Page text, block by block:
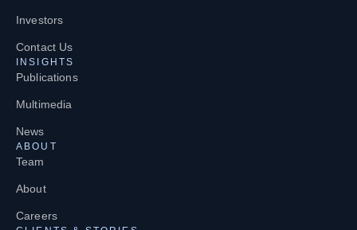
Investors
Contact Us
INSIGHTS
Publications
Multimedia
News
ABOUT
Team
About
Careers